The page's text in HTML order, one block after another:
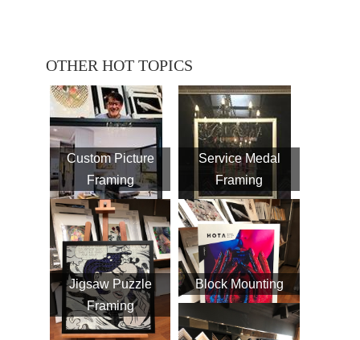
OTHER HOT TOPICS
Custom Picture
Framing
Service Medal
Framing
Jigsaw Puzzle
Framing
Block Mounting